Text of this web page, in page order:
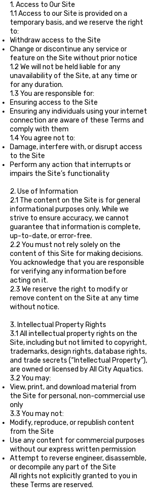
1. Access to Our Site
1.1 Access to our Site is provided on a
temporary basis, and we reserve the right
to:
Withdraw access to the Site
Change or discontinue any service or
feature on the Site without prior notice
1.2 We will not be held liable for any
unavailability of the Site, at any time or
for any duration.
1.3 You are responsible for:
Ensuring access to the Site
Ensuring any individuals using your internet
connection are aware of these Terms and
comply with them
1.4 You agree not to:
Damage, interfere with, or disrupt access
to the Site
Perform any action that interrupts or
impairs the Site’s functionality
2. Use of Information
2.1 The content on the Site is for general
informational purposes only. While we
strive to ensure accuracy, we cannot
guarantee that information is complete,
up-to-date, or error-free.
2.2 You must not rely solely on the
content of this Site for making decisions.
You acknowledge that you are responsible
for verifying any information before
acting on it.
2.3 We reserve the right to modify or
remove content on the Site at any time
without notice.
3. Intellectual Property Rights
3.1 All intellectual property rights on the
Site, including but not limited to copyright,
trademarks, design rights, database rights,
and trade secrets (“Intellectual Property”),
are owned or licensed by All City Aquatics.
3.2 You may:
View, print, and download material from
the Site for personal, non-commercial use
only
3.3 You may not:
Modify, reproduce, or republish content
from the Site
Use any content for commercial purposes
without our express written permission
Attempt to reverse engineer, disassemble,
or decompile any part of the Site
All rights not explicitly granted to you in
these Terms are reserved.